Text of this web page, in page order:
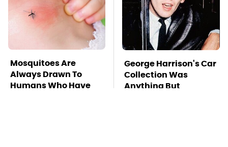
Mosquitoes Are
Always Drawn To
Humans Who Have
George Harrison's Car
Collection Was
Anything But